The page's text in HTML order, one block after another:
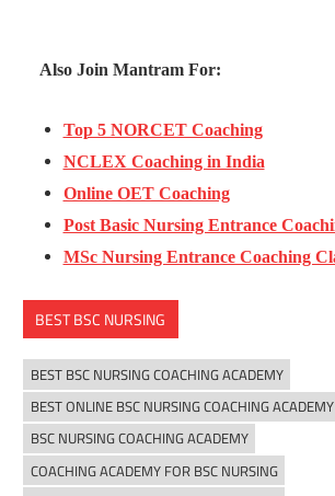
Also Join Mantram For:
Top 5 NORCET Coaching
NCLEX Coaching in India
Online OET Coaching
Post Basic Nursing Entrance
MSc Nursing Entrance Coaching
BEST BSC NURSING
BEST BSC NURSING COACHING ACADEMY
BEST ONLINE BSC NURSING COACHING ACADEMY
BSC NURSING COACHING ACADEMY
COACHING ACADEMY FOR BSC NURSING